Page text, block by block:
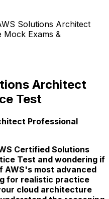
Solutions Architect
Mock Exams &
Architect
Test
Professional
Certified Solutions
Test and wondering if
most advanced
for realistic practice
cloud architecture